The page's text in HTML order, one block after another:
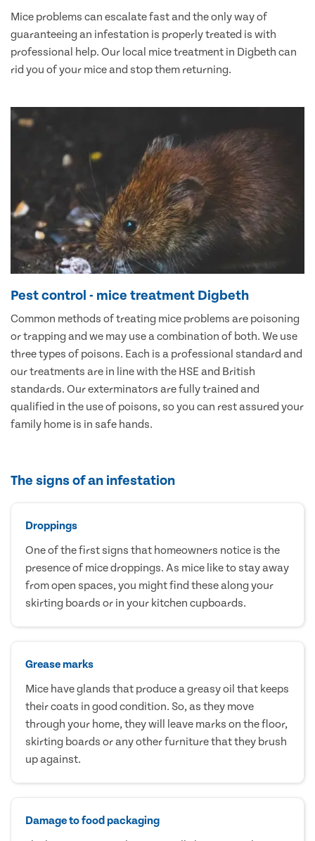
Mice problems can escalate fast and the only way of
guaranteeing an infestation is properly treated is with
professional help. Our local mice treatment in Digbeth can
rid you of your mice and stop them returning.
Pest control - mice treatment Digbeth
Common methods of treating mice problems are poisoning
or trapping and we may use a combination of both. We use
three types of poisons. Each is a professional standard and
our treatments are in line with the HSE and British
standards. Our exterminators are fully trained and
qualified in the use of poisons, so you can rest assured your
family home is in safe hands.
The signs of an infestation
Droppings
One of the first signs that homeowners notice is the
presence of mice droppings. As mice like to stay away
from open spaces, you might find these along your
skirting boards or in your kitchen cupboards.
Grease marks
Mice have glands that produce a greasy oil that keeps
their coats in good condition. So, as they move
through your home, they will leave marks on the floor,
skirting boards or any other furniture that they brush
up against.
Damage to food packaging